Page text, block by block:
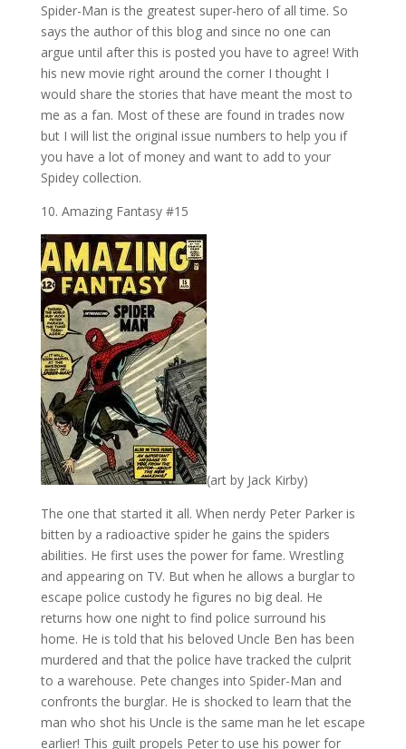
Spider-Man is the greatest super-hero of all time. So
says the author of this blog and since no one can
argue until after this is posted you have to agree! With
his new movie right around the corner I thought I
would share the stories that have meant the most to
me as a fan. Most of these are found in trades now
but I will list the original issue numbers to help you if
you have a lot of money and want to add to your
Spidey collection.
10. Amazing Fantasy #15
(art by Jack Kirby)
The one that started it all. When nerdy Peter Parker is
bitten by a radioactive spider he gains the spiders
abilities. He first uses the power for fame. Wrestling
and appearing on TV. But when he allows a burglar to
escape police custody he figures no big deal. He
returns how one night to find police surround his
home. He is told that his beloved Uncle Ben has been
murdered and that the police have tracked the culprit
to a warehouse. Pete changes into Spider-Man and
confronts the burglar. He is shocked to learn that the
man who shot his Uncle is the same man he let escape
earlier! This guilt propels Peter to use his power for